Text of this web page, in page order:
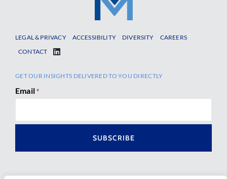
LEGAL & PRIVACY ACCESSIBILITY DIVERSITY
CAREERS
CONTACT
GET OUR INSIGHTS DELIVERED TO YOU DIRECTLY
Email *